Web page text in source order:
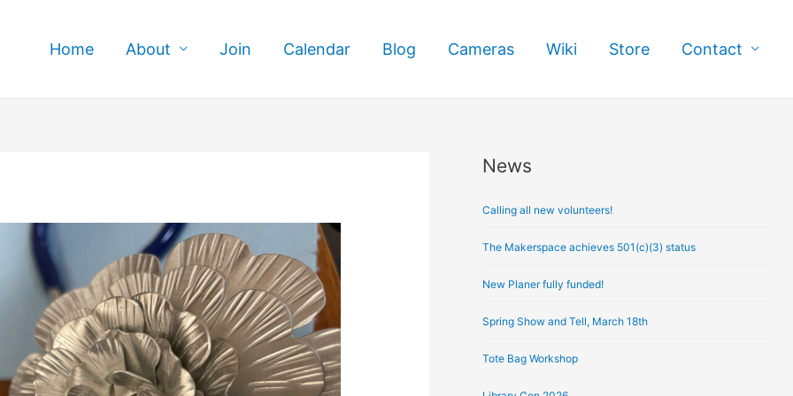
Home About Join Calendar Blog Cameras Wiki Store Contact
News
Calling all new volunteers!
The Makerspace achieves 501(c)(3) status
New Planer fully funded!
Spring Show and Tell, March 18th
Tote Bag Workshop
A
c
h
e